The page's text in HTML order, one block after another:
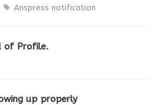
Anspress notification
of Profile.
up properly